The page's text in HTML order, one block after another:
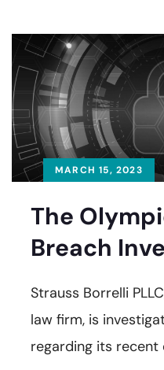
MARCH 15, 2023
The
Breach
Strauss Borrelli
law firm, is
regarding its recent